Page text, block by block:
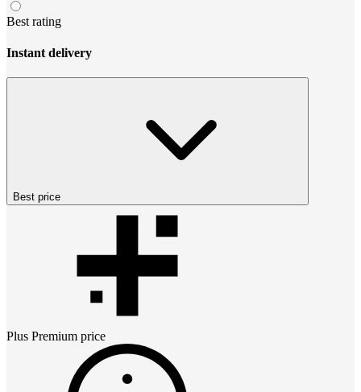
Best rating
Instant delivery
Best price
Plus Premium price